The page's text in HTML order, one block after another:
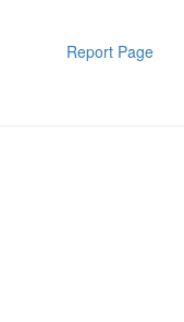
Report Page